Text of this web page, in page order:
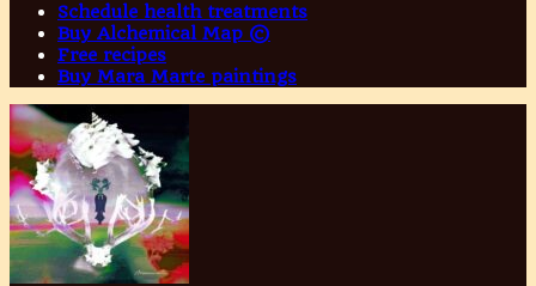
Schedule health treatments
Buy Alchemical Map ©
Free recipes
Buy Mara Marte paintings